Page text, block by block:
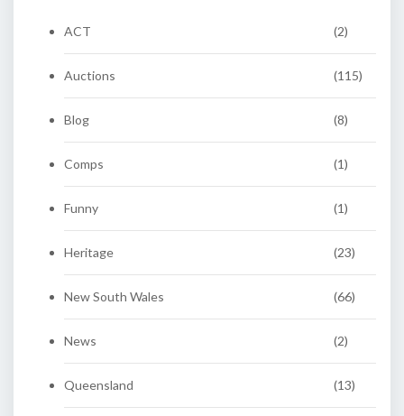
ACT (2)
Auctions (115)
Blog (8)
Comps (1)
Funny (1)
Heritage (23)
New South Wales (66)
News (2)
Queensland (13)